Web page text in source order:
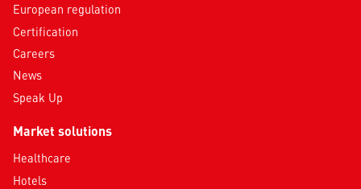
European regulation
Certification
Careers
News
Speak Up
Market solutions
Healthcare
Hotels